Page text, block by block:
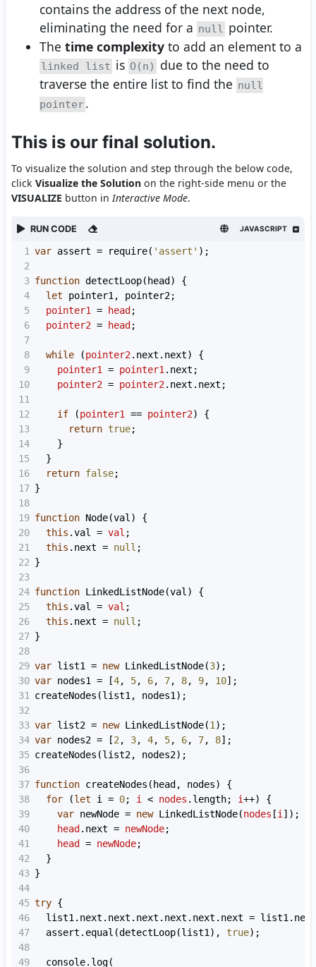
contains the address of the next node,
eliminating the need for a null pointer.
The time complexity to add an element to a
linked list is O(n)
due to the need to
traverse the entire list to find the null
pointer.
This is our final solution.
To visualize the solution and step through the below code,
click Visualize the Solution on the right-side menu or the
VISUALIZE button inInteractive Mode.
RUN CODE JAVASCRIPT
1 var assert = require( 'assert' );
2
3 function detectLoop( head ) {
4
let pointer1 , pointer2;
5
pointer1 = head ;
6
pointer2 = head ;
7
8
while (pointer2. next . next) {
9
pointer1 = pointer1 . next ;
10
pointer2 = pointer2. next . next ;
11
12
if (pointer1 == pointer2) {
13
return true;
14
    }
15
  }
16
return false;
17 }
18
19 function Node(val ) {
20
this .val = val ;
21
this . next = null ;
22 }
23
24 function LinkedListNode(val ) {
25
this .val = val ;
26
this . next = null ;
27 }
28
29 var list1 = new LinkedListNode(3);
30 var nodes1 = [4, 5, 6, 7, 8, 9, 10];
31
createNodes (list1 , nodes1 );
32
33 var list2 = new LinkedListNode(1 );
34 var nodes2 = [2 , 3, 4, 5, 6, 7, 8];
35 createNodes (list2, nodes2);
36
37 function createNodes ( head , nodes) {
38
for (let i = 0; i < nodes . length; i++) {
39
var newNode = new LinkedListNode(nodes [i ]);
40
head . next = newNode;
41
head = newNode;
42
  }
43 }
44
45 try {
46
list1 . next . next . next . next . next . next = list1 . next
47
assert . equal (detectLoop(list1 ), true);
48
49
console. log(